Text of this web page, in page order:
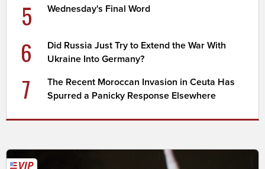
5 Wednesday's Final Word
6
Did Russia Just Try to Extend the War With
Ukraine Into Germany?
7
The Recent Moroccan Invasion in Ceuta Has
Spurred a Panicky Response Elsewhere